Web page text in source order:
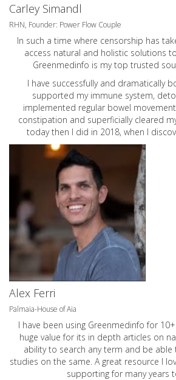
Carley Simandl
RHN, Founder: Power Flow Couple
In such a time where censorship has
access natural and holistic solutions
Greenmedinfo is my top trusted
I have successfully and dramatically
supported my immune system,
implemented regular bowel
constipation and superficially cleared
today then I did in 2018, when I
Alex Ferri
Palmaia-House of Aia
I have been using Greenmedinfo for
huge value for its in depth articles on
ability to search any term and be
studies on the same. A great resource I
supporting for many years